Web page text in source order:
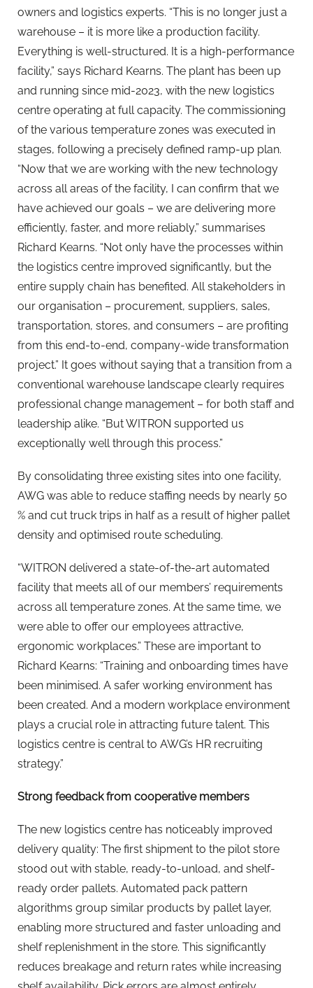
owners and logistics experts. “This is no longer just a
warehouse – it is more like a production facility.
Everything is well-structured. It is a high-performance
facility,” says Richard Kearns. The plant has been up
and running since mid-2023, with the new logistics
centre operating at full capacity. The commissioning
of the various temperature zones was executed in
stages, following a precisely defined ramp-up plan.
“Now that we are working with the new technology
across all areas of the facility, I can confirm that we
have achieved our goals – we are delivering more
efficiently, faster, and more reliably,” summarises
Richard Kearns. “Not only have the processes within
the logistics centre improved significantly, but the
entire supply chain has benefited. All stakeholders in
our organisation – procurement, suppliers, sales,
transportation, stores, and consumers – are profiting
from this end-to-end, company-wide transformation
project.” It goes without saying that a transition from a
conventional warehouse landscape clearly requires
professional change management – for both staff and
leadership alike. “But WITRON supported us
exceptionally well through this process.”
By consolidating three existing sites into one facility,
AWG was able to reduce staffing needs by nearly 50
% and cut truck trips in half as a result of higher pallet
density and optimised route scheduling.
“WITRON delivered a state-of-the-art automated
facility that meets all of our members’ requirements
across all temperature zones. At the same time, we
were able to offer our employees attractive,
ergonomic workplaces.” These are important to
Richard Kearns: “Training and onboarding times have
been minimised. A safer working environment has
been created. And a modern workplace environment
plays a crucial role in attracting future talent. This
logistics centre is central to AWG’s HR recruiting
strategy.”
Strong feedback from cooperative members
The new logistics centre has noticeably improved
delivery quality: The first shipment to the pilot store
stood out with stable, ready-to-unload, and shelf-
ready order pallets. Automated pack pattern
algorithms group similar products by pallet layer,
enabling more structured and faster unloading and
shelf replenishment in the store. This significantly
reduces breakage and return rates while increasing